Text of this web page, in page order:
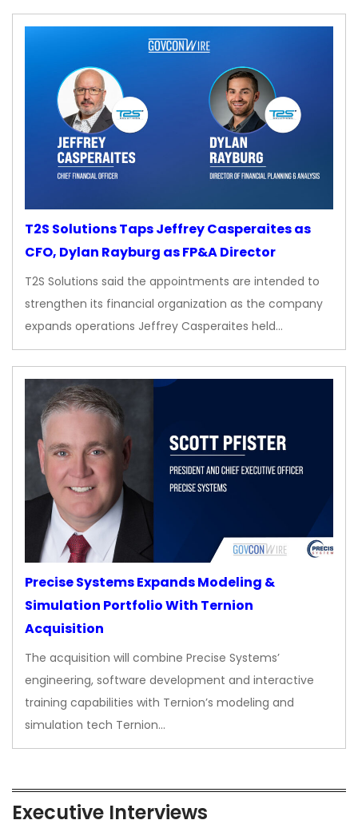
T2S Solutions Taps Jeffrey Casperaites as
CFO, Dylan Rayburg as FP&A Director
T2S Solutions said the appointments are intended to
strengthen its financial organization as the company
expands operations Jeffrey Casperaites held…
Precise Systems Expands Modeling &
Simulation Portfolio With Ternion
Acquisition
The acquisition will combine Precise Systems’
engineering, software development and interactive
training capabilities with Ternion’s modeling and
simulation tech Ternion…
Executive Interviews